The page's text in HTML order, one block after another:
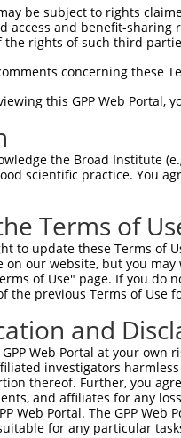
be subject to rights
access and benefit-
the rights of such third
concerning these
this GPP Web
the Broad Institute
scientific practice. You
Terms of
to update these Terms of
on our website, but you
of Use" page. If you
the previous Terms of Use
and
Web Portal at your
investigators
thereof. Further, you
and affiliates for any
Web Portal. The GPP
for any particular